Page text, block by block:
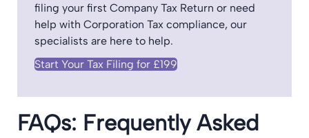
filing your first Company Tax Return or need
help with Corporation Tax compliance, our
specialists are here to help.
Start Your Tax Filing for £199
FAQs: Frequently Asked